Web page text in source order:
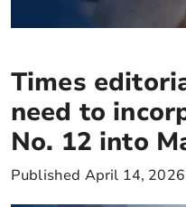
Times
need to
No. 12 into
Published April 14, 2026